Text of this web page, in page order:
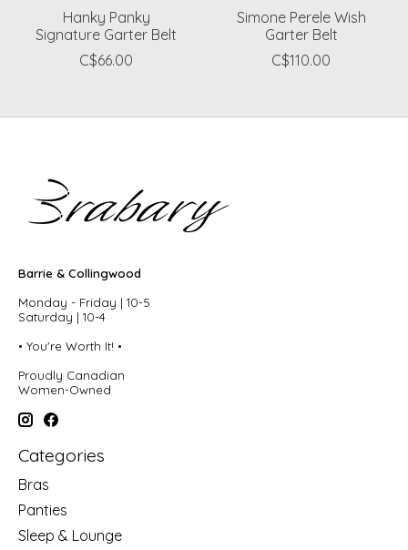
Hanky Panky
Signature Garter Belt
C$66.00
Simone Perele Wish
Garter Belt
C$110.00
Barrie & Collingwood
Monday - Friday | 10-5
Saturday | 10-4
• You're Worth It! •
Proudly Canadian
Women-Owned
Categories
Bras
Panties
Sleep & Lounge